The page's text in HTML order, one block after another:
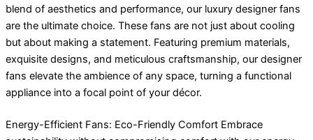
blend of aesthetics and performance, our luxury designer fans
are the ultimate choice. These fans are not just about cooling
but about making a statement. Featuring premium materials,
exquisite designs, and meticulous craftsmanship, our designer
fans elevate the ambience of any space, turning a functional
appliance into a focal point of your décor.
Energy-Efficient Fans: Eco-Friendly Comfort Embrace